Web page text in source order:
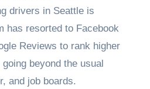
drivers in Seattle is
has resorted to Facebook
Reviews to rank higher
beyond the usual
and job boards.